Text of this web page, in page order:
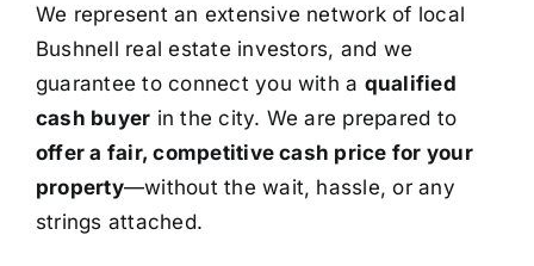
We represent an extensive network of local
Bushnell real estate investors, and we
guarantee to connect you with a qualified
cash buyer in the city. We are prepared to
offer a fair, competitive cash price for your
property—without the wait, hassle, or any
strings attached.